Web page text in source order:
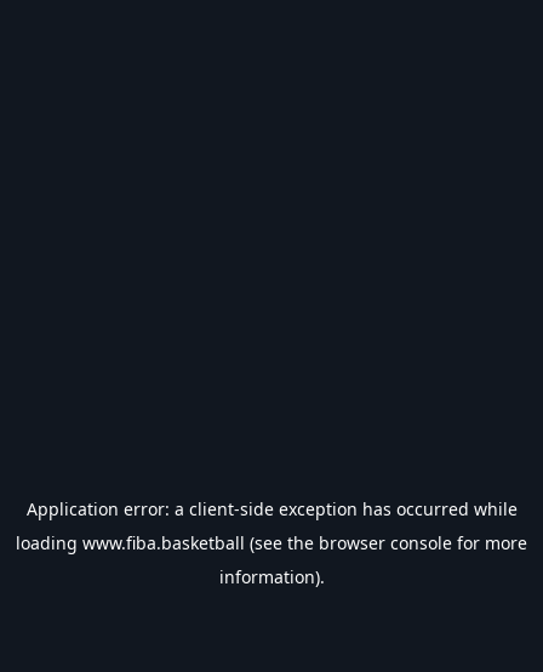
Application error: a client-side exception has occurred while
loading www.fiba.basketball (see the browser console for more
information).